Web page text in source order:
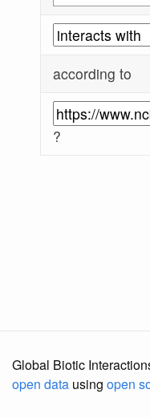
according to
?
Global Biotic
open data using open